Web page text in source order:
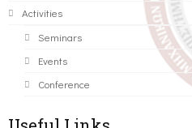
Activities
Seminars
Events
Conference